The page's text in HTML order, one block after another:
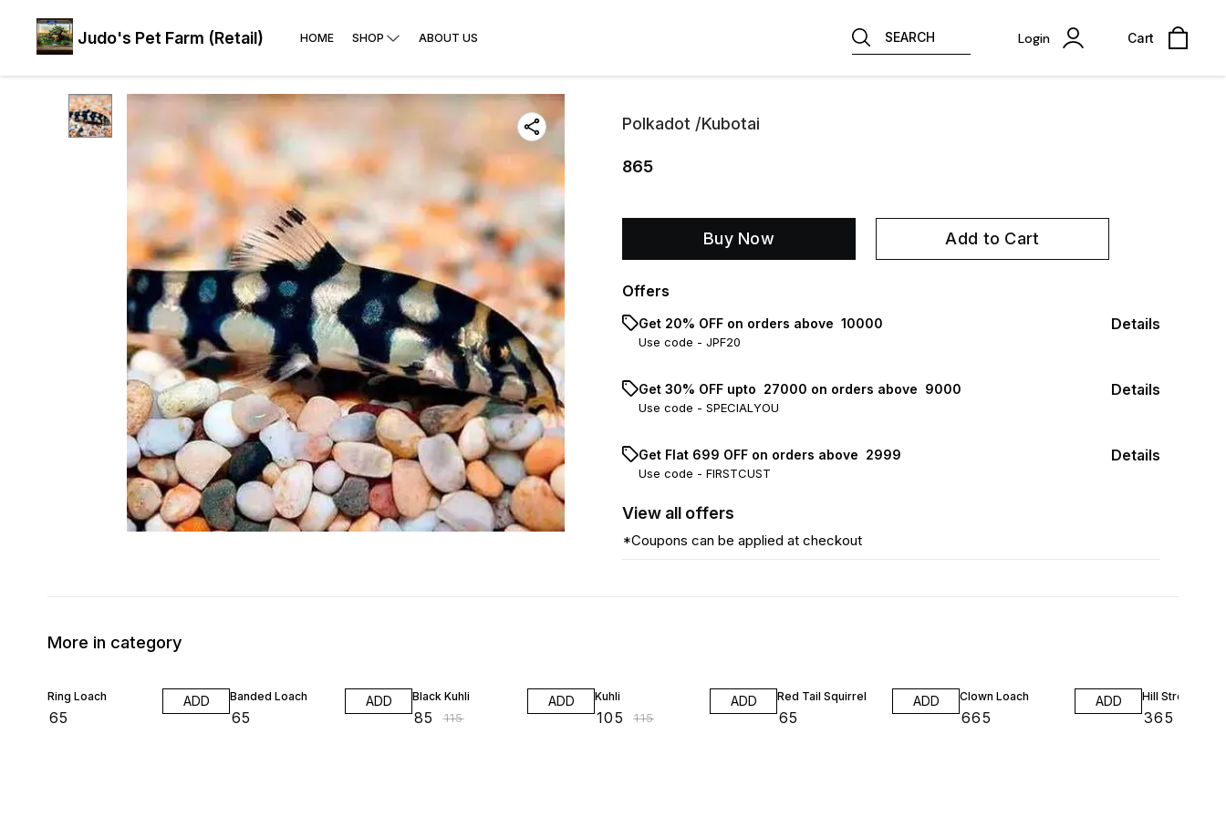
Judo's Pet Farm (Retail) HOME SHOP ABOUT US SEARCH Login Cart
Polkadot /Kubotai
865
Buy Now Add to Cart
Offers
Get 20% OFF on orders above ₹ 10000
Use code - JPF20
Details
Get 30% OFF upto ₹ 27000 on orders above ₹ 9000
Use code - SPECIALYOU
Details
Get Flat ₹699 OFF on orders above ₹ 2999
Use code - FIRSTCUST
Details
View all offers
*Coupons can be applied at checkout
More in category
Ring Loach
65
ADD Banded Loach
65
ADD Black Kuhli
85 ₹115
ADD Kuhli
105 ₹115
ADD Red Tail Squirrel
65
ADD Clown Loach
665
ADD Hill Stream
365